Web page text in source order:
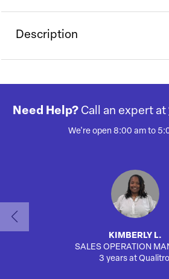
Description
Need Help? Call an expert at
We're open 8:00 am to
KIMBERLY L.
SALES OPERATION
3 years at Qualitrol